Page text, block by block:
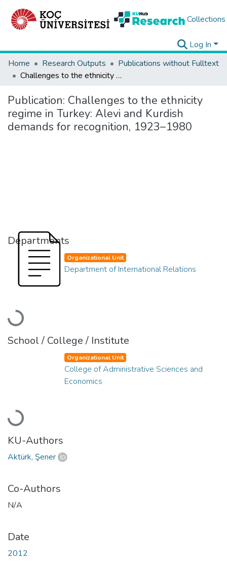
Collections
Log In
Home
Research Outputs
Publications without Fulltext
Challenges to the ethnicity regime in Turkey: Alevi and Kurdish demands for recognition, 1923–1980
Publication: Challenges to the ethnicity
regime in Turkey: Alevi and Kurdish
demands for recognition, 1923–1980
Departments
Loading...
Organizational Unit
Department of International Relations
School / College / Institute
Loading...
Organizational Unit
College of Administrative Sciences and
Economics
KU-Authors
Aktürk, Şener
Co-Authors
N/A
Date
2012